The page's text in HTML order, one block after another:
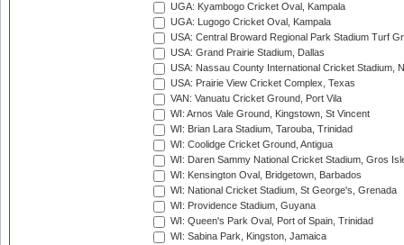
UGA: Kyambogo Cricket Oval, Kampala
UGA: Lugogo Cricket Oval, Kampala
USA: Central Broward Regional Park Stadium Turf
USA: Grand Prairie Stadium, Dallas
USA: Nassau County International Cricket Stadium,
USA: Prairie View Cricket Complex, Texas
VAN: Vanuatu Cricket Ground, Port Vila
WI: Arnos Vale Ground, Kingstown, St Vincent
WI: Brian Lara Stadium, Tarouba, Trinidad
WI: Coolidge Cricket Ground, Antigua
WI: Daren Sammy National Cricket Stadium, Gros
WI: Kensington Oval, Bridgetown, Barbados
WI: National Cricket Stadium, St George's, Grenada
WI: Providence Stadium, Guyana
WI: Queen's Park Oval, Port of Spain, Trinidad
WI: Sabina Park, Kingston, Jamaica